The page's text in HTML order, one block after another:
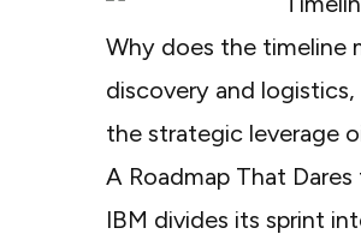
Why does the timeline
discovery and
the strategic leverage
A Roadmap That
IBM divides its sprint